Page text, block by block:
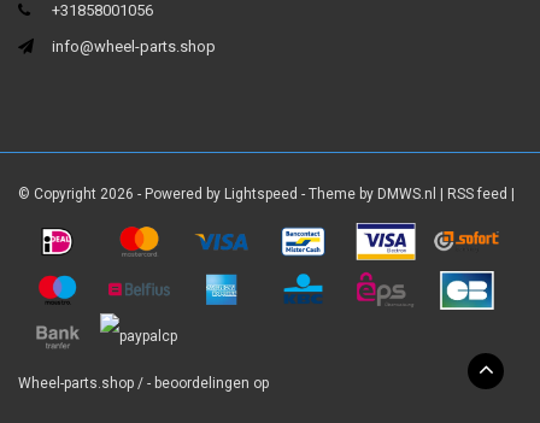
+31858001056
info@wheel-parts.shop
© Copyright 2026 - Powered by Lightspeed - Theme by DMWS.nl RSS feed
Wheel-parts.shop / - beoordelingen op